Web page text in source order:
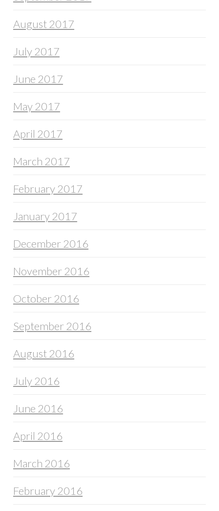
August 2017
July 2017
June 2017
May 2017
April 2017
March 2017
February 2017
January 2017
December 2016
November 2016
October 2016
September 2016
August 2016
July 2016
June 2016
April 2016
March 2016
February 2016